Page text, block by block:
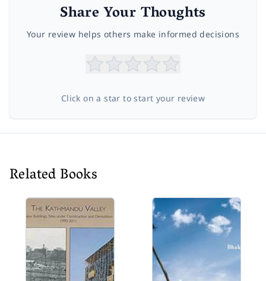
Share Your Thoughts
Your review helps others make informed decisions
Click on a star to start your review
Related Books